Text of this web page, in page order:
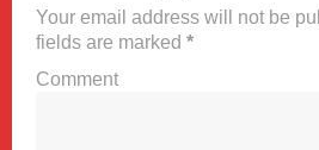
Your email address will not be
fields are marked *
Comment